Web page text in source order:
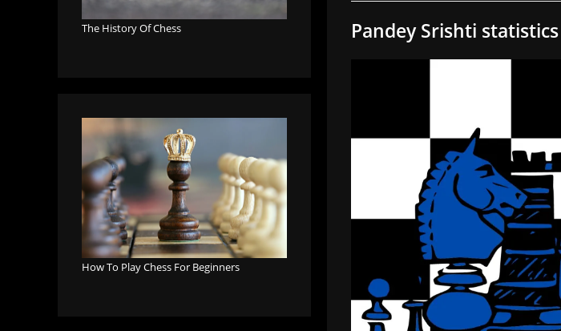
Pandey Srishti statistics
The History Of Chess
How To Play Chess For Beginners